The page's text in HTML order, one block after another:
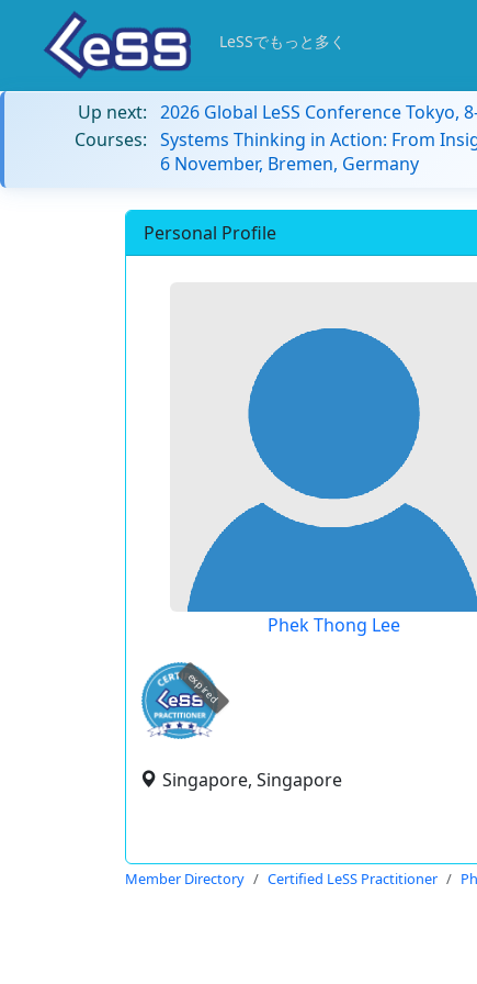
LeSSでもっと多く
Up next: 2026 Global LeSS Conference Tokyo,
Courses: Systems Thinking in Action: From
6 November, Bremen, Germany
Personal Profile
Phek Thong Lee
expired
Singapore, Singapore
Member Directory Certified LeSS Practitioner